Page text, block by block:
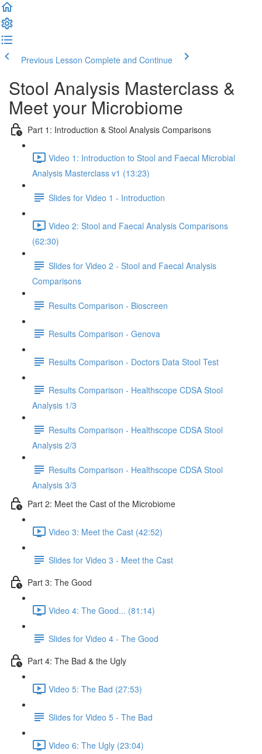
Previous Lesson Complete and Continue
Stool Analysis Masterclass &
Meet your Microbiome
Part 1: Introduction & Stool Analysis Comparisons
Video 1: Introduction to Stool and Faecal Microbial
Analysis Masterclass v1 (13:23)
Slides for Video 1 - Introduction
Video 2: Stool and Faecal Analysis Comparisons
(62:30)
Slides for Video 2 - Stool and Faecal Analysis
Comparisons
Results Comparison - Bioscreen
Results Comparison - Genova
Results Comparison - Doctors Data Stool Test
Results Comparison - Healthscope CDSA Stool
Analysis 1/3
Results Comparison - Healthscope CDSA Stool
Analysis 2/3
Results Comparison - Healthscope CDSA Stool
Analysis 3/3
Part 2: Meet the Cast of the Microbiome
Video 3: Meet the Cast (42:52)
Slides for Video 3 - Meet the Cast
Part 3: The Good
Video 4: The Good... (81:14)
Slides for Video 4 - The Good
Part 4: The Bad & the Ugly
Video 5: The Bad (27:53)
Slides for Video 5 - The Bad
Video 6: The Ugly (23:04)